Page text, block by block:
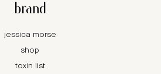
brand
jessica morse
shop
toxin list